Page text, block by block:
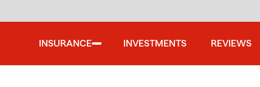
INSURANCE INVESTMENTS REVIEWS